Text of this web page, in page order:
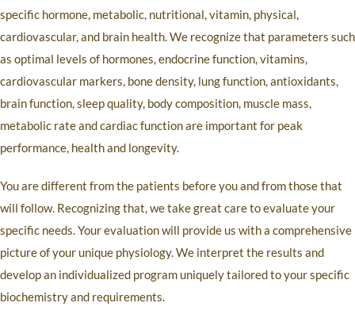
specific hormone, metabolic, nutritional, vitamin, physical,
cardiovascular, and brain health. We recognize that parameters such
as optimal levels of hormones, endocrine function, vitamins,
cardiovascular markers, bone density, lung function, antioxidants,
brain function, sleep quality, body composition, muscle mass,
metabolic rate and cardiac function are important for peak
performance, health and longevity.
You are different from the patients before you and from those that
will follow. Recognizing that, we take great care to evaluate your
specific needs. Your evaluation will provide us with a comprehensive
picture of your unique physiology. We interpret the results and
develop an individualized program uniquely tailored to your specific
biochemistry and requirements.